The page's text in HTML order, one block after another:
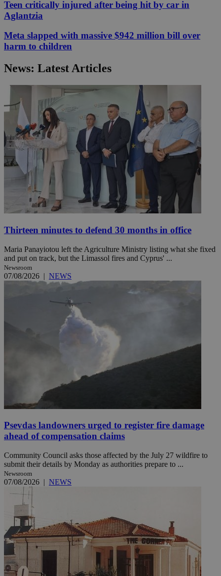
Teen critically injured after being hit by car in
Aglantzia
Meta slapped with massive $942 million bill over
harm to children
News: Latest Articles
Thirteen minutes to defend 30 months in office
Maria Panayiotou left the Agriculture Ministry listing what she fixed
and put on track, but the Limassol fires and Cyprus' ...
Newsroom
07/08/2026 | NEWS
Psevdas landowners urged to register fire damage
ahead of compensation claims
Community Council asks those affected by the July 27 wildfire to
submit their details by Monday as authorities prepare to ...
Newsroom
07/08/2026 | NEWS